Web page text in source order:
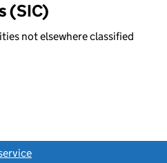
(SIC)
not elsewhere classified